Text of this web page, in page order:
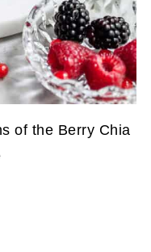
of the Berry Chia